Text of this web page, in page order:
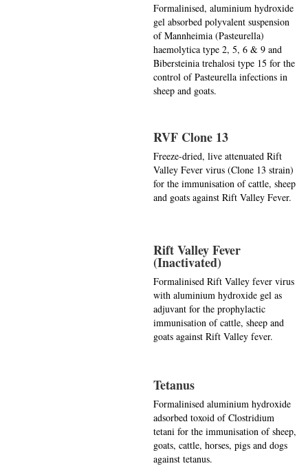
Formalinised, aluminium hydroxide
gel absorbed polyvalent suspension
of Mannheimia (Pasteurella)
haemolytica type 2, 5, 6 & 9 and
Bibersteinia trehalosi type 15 for the
control of Pasteurella infections in
sheep and goats.
RVF Clone 13
Freeze-dried, live attenuated Rift
Valley Fever virus (Clone 13 strain)
for the immunisation of cattle, sheep
and goats against Rift Valley Fever.
Rift Valley Fever
(Inactivated)
Formalinised Rift Valley fever virus
with aluminium hydroxide gel as
adjuvant for the prophylactic
immunisation of cattle, sheep and
goats against Rift Valley fever.
Tetanus
Formalinised aluminium hydroxide
adsorbed toxoid of Clostridium
tetani for the immunisation of sheep,
goats, cattle, horses, pigs and dogs
against tetanus.